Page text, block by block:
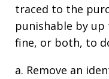
traced to the
punishable by up
fine, or both, to
a. Remove an